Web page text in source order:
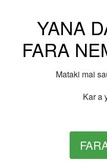
YANA
FARA
Mataki mai
Kar a